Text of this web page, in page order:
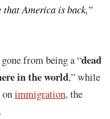
America is back,”
from being a “dead
in the world,” while
immigration, the